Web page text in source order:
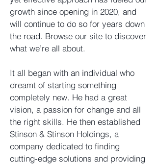
growth since opening in 2020, and
will continue to do so for years down
the road. Browse our site to discover
what we’re all about.
It all began with an individual who
dreamt of starting something
completely new. He had a great
vision, a passion for change and all
the right skills. He then established
Stinson & Stinson Holdings, a
company dedicated to finding
cutting-edge solutions and providing